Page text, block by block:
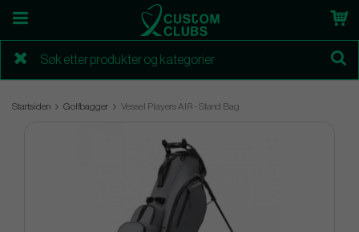
Startsiden Golfbagger Vessel Players AIR - Stand Bag